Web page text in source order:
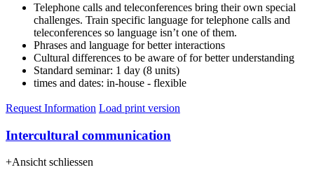
Telephone calls and teleconferences bring their own special
challenges. Train specific language for telephone calls and
teleconferences so language isn’t one of them.
Phrases and language for better interactions
Cultural differences to be aware of for better understanding
Standard seminar: 1 day (8 units)
times and dates: in-house - flexible
Request Information Load print version
Intercultural communication
+Ansicht schliessen